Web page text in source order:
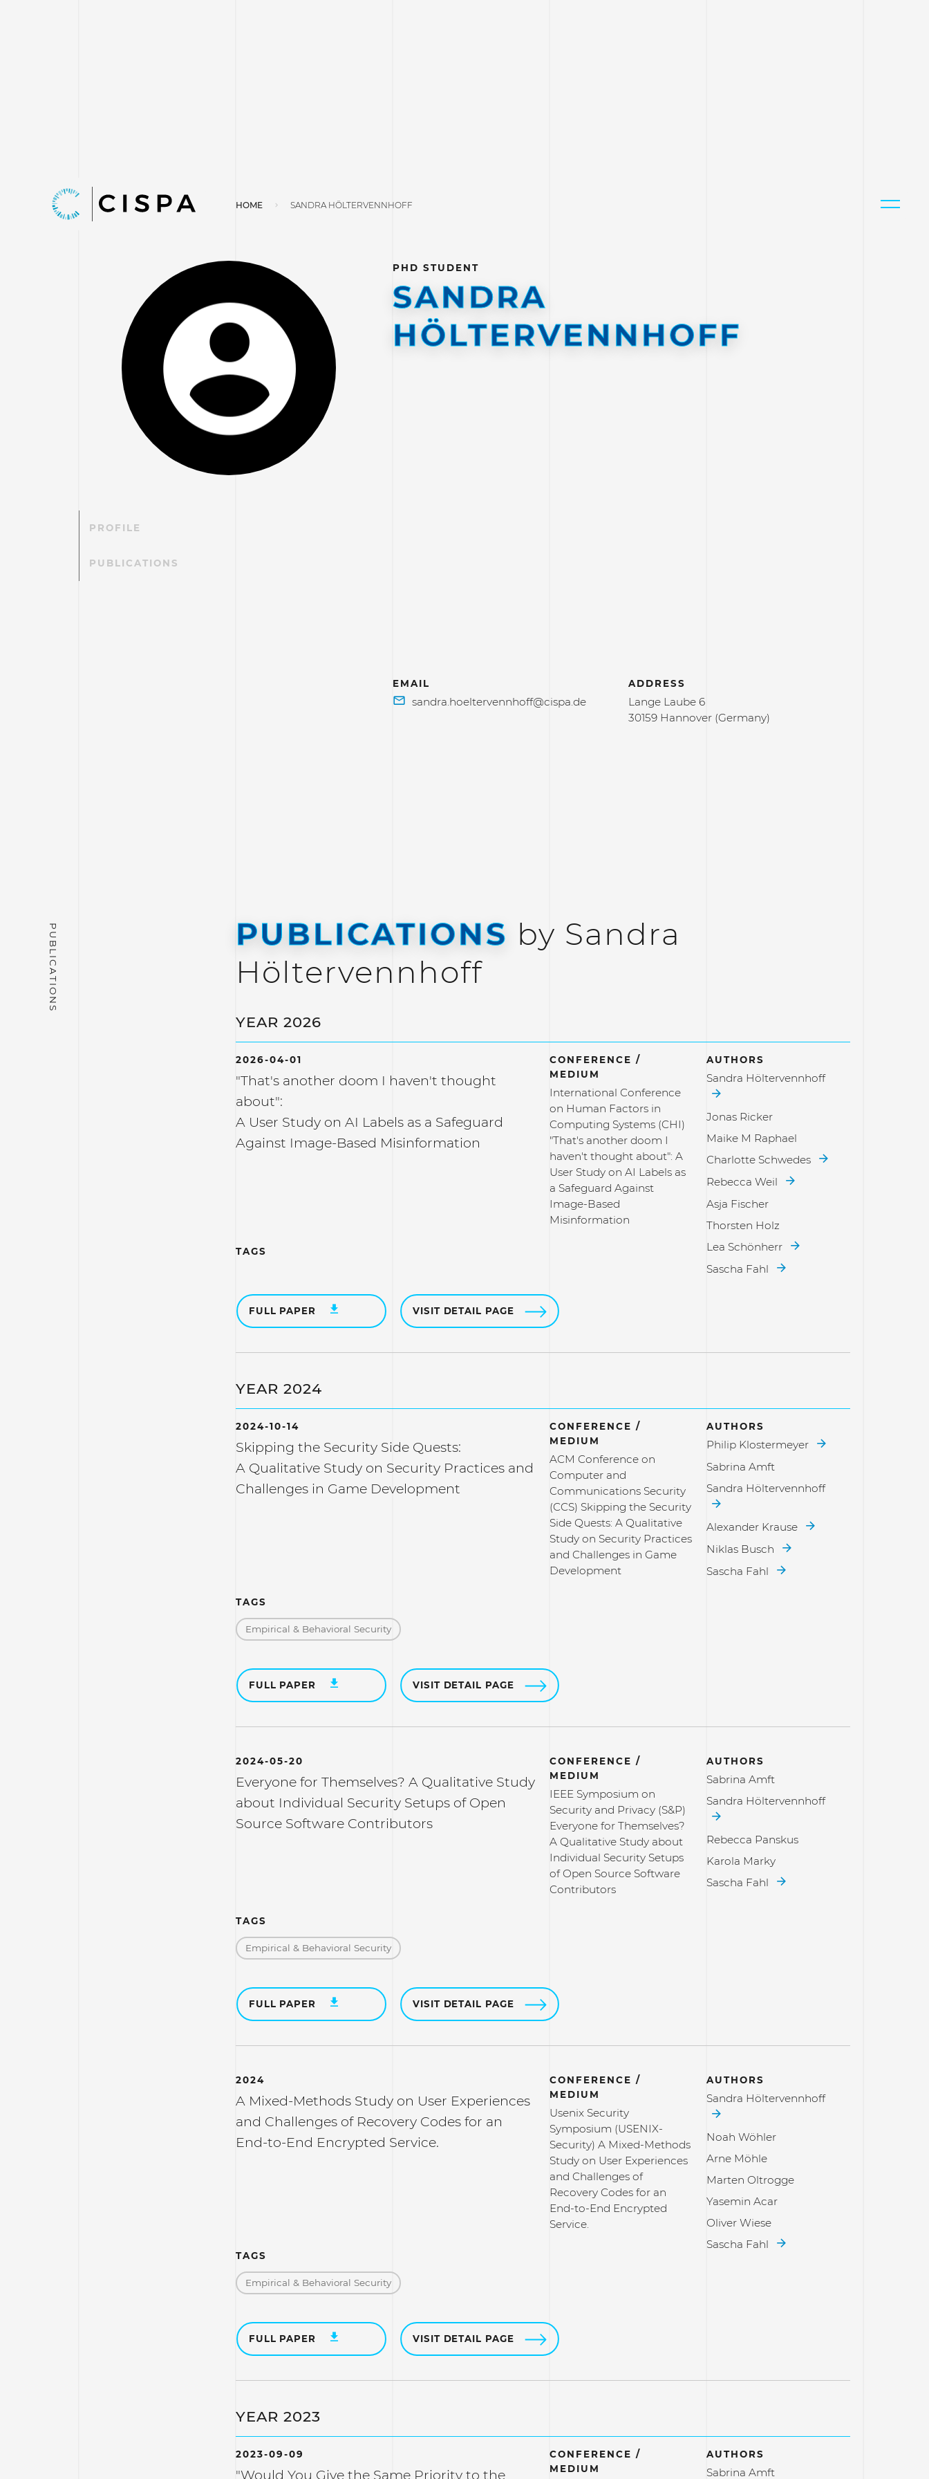
HOME SANDRA HÖLTERVENNHOFF
PHD STUDENT
SANDRA
HÖLTERVENNHOFF
PROFILE
PUBLICATIONS
EMAIL ADDRESS
Lange Laube 6
30159 Hannover (Germany)
PUBLICATIONS by Sandra
Höltervennhoff
YEAR 2026
2026-04-01
"That's another doom I haven't thought
about":
A User Study on AI Labels as a Safeguard
Against Image-Based Misinformation
CONFERENCE /
MEDIUM
International Conference
on Human Factors in
Computing Systems (CHI)
"That's another doom I
haven't thought about": A
User Study on AI Labels as
a Safeguard Against
Image-Based
Misinformation
TAGS
AUTHORS
Sandra Höltervennhoff
Jonas Ricker
Maike M Raphael
Charlotte Schwedes
Rebecca Weil
Asja Fischer
Thorsten Holz
Lea Schönherr
Sascha Fahl
FULL PAPER VISIT DETAIL PAGE
YEAR 2024
2024-10-14
Skipping the Security Side Quests:
A Qualitative Study on Security Practices and
Challenges in Game Development
CONFERENCE /
MEDIUM
ACM Conference on
Computer and
Communications Security
(CCS) Skipping the Security
Side Quests: A Qualitative
Study on Security Practices
and Challenges in Game
Development
TAGS
Empirical & Behavioral Security
AUTHORS
Philip Klostermeyer
Sabrina Amft
Sandra Höltervennhoff
Alexander Krause
Niklas Busch
Sascha Fahl
FULL PAPER VISIT DETAIL PAGE
2024-05-20
Everyone for Themselves? A Qualitative Study
about Individual Security Setups of Open
Source Software Contributors
CONFERENCE /
MEDIUM
IEEE Symposium on
Security and Privacy (S&P)
Everyone for Themselves?
A Qualitative Study about
Individual Security Setups
of Open Source Software
Contributors
TAGS
Empirical & Behavioral Security
AUTHORS
Sabrina Amft
Sandra Höltervennhoff
Rebecca Panskus
Karola Marky
Sascha Fahl
FULL PAPER VISIT DETAIL PAGE
2024
A Mixed-Methods Study on User Experiences
and Challenges of Recovery Codes for an
End-to-End Encrypted Service.
CONFERENCE /
MEDIUM
Usenix Security
Symposium (USENIX-
Security) A Mixed-Methods
Study on User Experiences
and Challenges of
Recovery Codes for an
End-to-End Encrypted
Service.
TAGS
Empirical & Behavioral Security
AUTHORS
Sandra Höltervennhoff
Noah Wöhler
Arne Möhle
Marten Oltrogge
Yasemin Acar
Oliver Wiese
Sascha Fahl
FULL PAPER VISIT DETAIL PAGE
YEAR 2023
2023-09-09
"Would You Give the Same Priority to the
CONFERENCE /
MEDIUM
AUTHORS
Sabrina Amft